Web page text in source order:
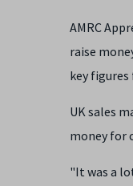
AMRC
raise
key
UK sales
money for
"It was a